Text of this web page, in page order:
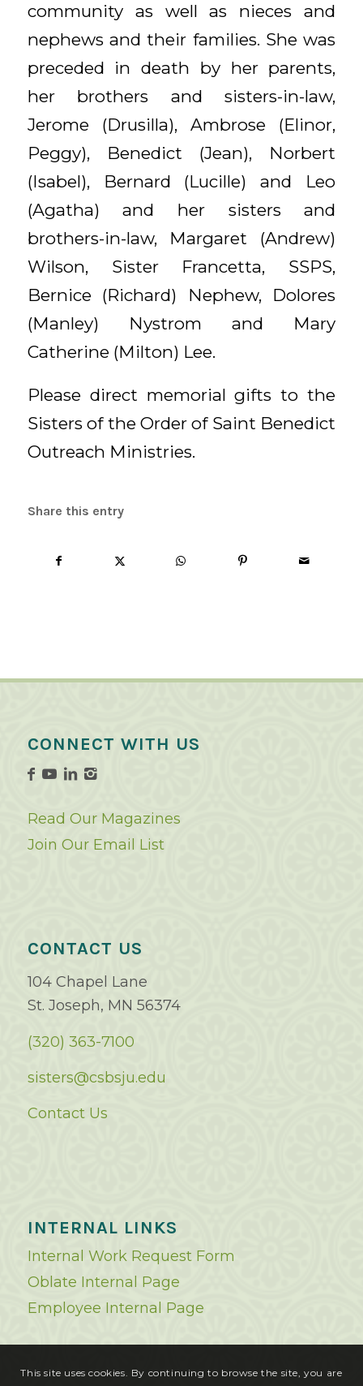
community as well as nieces and
nephews and their families. She was
preceded in death by her parents,
her brothers and sisters-in-law,
Jerome (Drusilla), Ambrose (Elinor,
Peggy), Benedict (Jean), Norbert
(Isabel), Bernard (Lucille) and Leo
(Agatha) and her sisters and
brothers-in-law, Margaret (Andrew)
Wilson, Sister Francetta, SSPS,
Bernice (Richard) Nephew, Dolores
(Manley) Nystrom and Mary
Catherine (Milton) Lee.
Please direct memorial gifts to the
Sisters of the Order of Saint Benedict
Outreach Ministries.
Share this entry
CONNECT WITH US
Read Our Magazines
Join Our Email List
CONTACT US
104 Chapel Lane
St. Joseph, MN 56374
(320) 363-7100
sisters@csbsju.edu
Contact Us
INTERNAL LINKS
Internal Work Request Form
Oblate Internal Page
Employee Internal Page
This site uses cookies. By continuing to browse the site, you are